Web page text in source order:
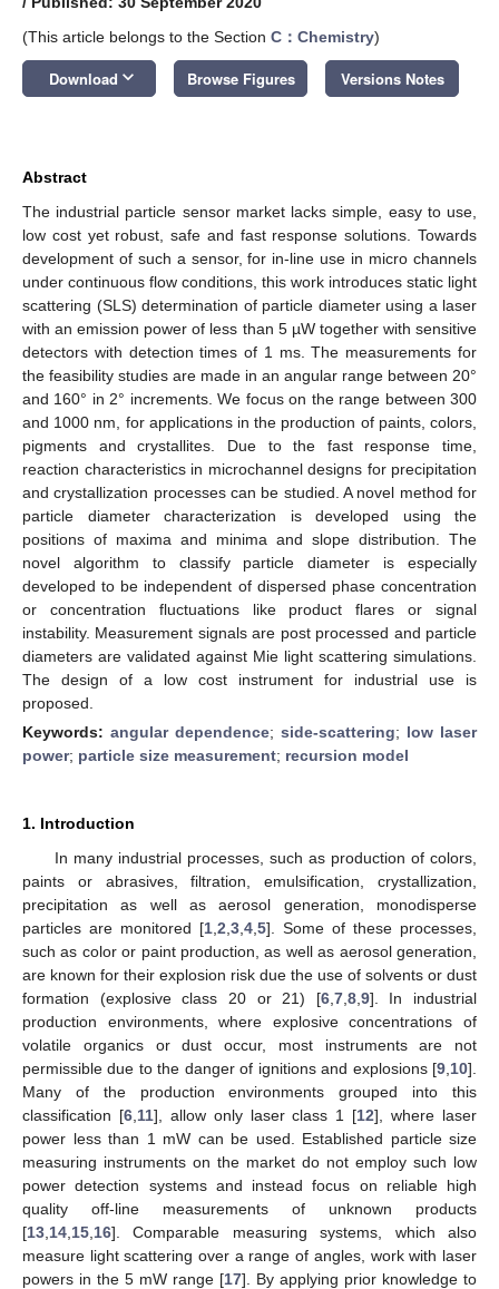
(This article belongs to the Section C：Chemistry)
Download keyboard_arrow_down Browse Figures Versions Notes
Abstract
The industrial particle sensor market lacks simple, easy to use,
low cost yet robust, safe and fast response solutions. Towards
development of such a sensor, for in-line use in micro channels
under continuous flow conditions, this work introduces static light
scattering (SLS) determination of particle diameter using a laser
with an emission power of less than 5 µW together with sensitive
detectors with detection times of 1 ms. The measurements for
the feasibility studies are made in an angular range between 20°
and 160° in 2° increments. We focus on the range between 300
and 1000 nm, for applications in the production of paints, colors,
pigments and crystallites. Due to the fast response time,
reaction characteristics in microchannel designs for precipitation
and crystallization processes can be studied. A novel method for
particle diameter characterization is developed using the
positions of maxima and minima and slope distribution. The
novel algorithm to classify particle diameter is especially
developed to be independent of dispersed phase concentration
or concentration fluctuations like product flares or signal
instability. Measurement signals are post processed and particle
diameters are validated against Mie light scattering simulations.
The design of a low cost instrument for industrial use is
proposed.
Keywords: angular dependence; side-scattering; low laser
power; particle size measurement; recursion model
1. Introduction
In many industrial processes, such as production of colors,
paints or abrasives, filtration, emulsification, crystallization,
precipitation as well as aerosol generation, monodisperse
particles are monitored [1 2 3 4 5]. Some of these processes,
such as color or paint production, as well as aerosol generation,
are known for their explosion risk due the use of solvents or dust
formation (explosive class 20 or 21) [6, 7, 8, 9]. In industrial
production environments, where explosive concentrations of
volatile organics or dust occur, most instruments are not
permissible due to the danger of ignitions and explosions [9 10].
Many of the production environments grouped into this
classification [6, 11], allow only laser class 1 [12], where laser
power less than 1 mW can be used. Established particle size
measuring instruments on the market do not employ such low
power detection systems and instead focus on reliable high
quality off-line measurements of unknown products
[13 14 15 16]. Comparable measuring systems, which also
measure light scattering over a range of angles, work with laser
powers in the 5 mW range [17]. By applying prior knowledge to